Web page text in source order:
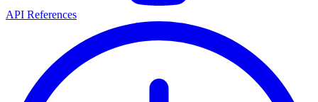
API References